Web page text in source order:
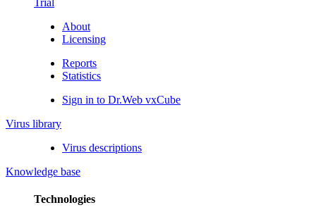
Trial
About
Licensing
Reports
Statistics
Sign in to Dr.Web vxCube
Virus library
Virus descriptions
Knowledge base
Technologies